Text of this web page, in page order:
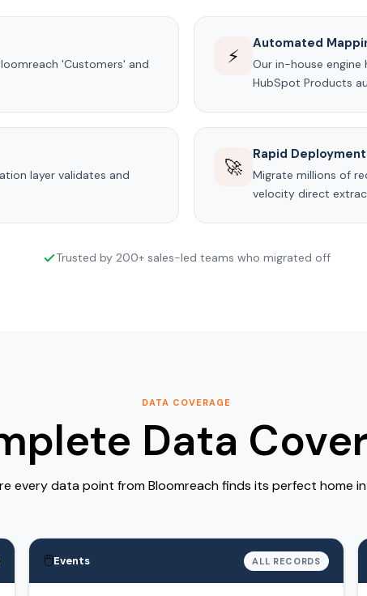
'Customers' and
⚡
Automated
Our in-house
HubSpot Products
layer validates and
🚀
Rapid Deployment
Migrate millions of
velocity direct
Trusted by 200+ sales-led teams who migrated off
DATA COVERAGE
Data
every data point from Bloomreach finds its perfect home
🖱️Events ALL RECORDS